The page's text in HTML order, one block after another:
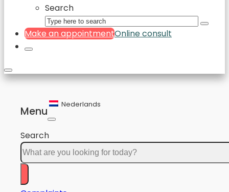
Search
Make an appointmentOnline consult
Menu
Nederlands
Search